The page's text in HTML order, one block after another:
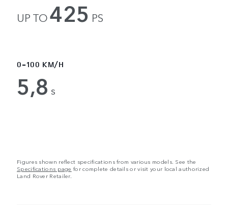
UP TO425 PS
0-100 KM/H
5,8 s
Figures shown reflect specifications from various models. See the
Specifications page for complete details or visit your local authorized
Land Rover Retailer.